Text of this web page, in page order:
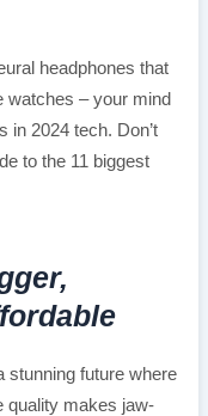
headphones that
watches – your mind
in 2024 tech. Don’t
to the 11 biggest
stunning future where
quality makes jaw-